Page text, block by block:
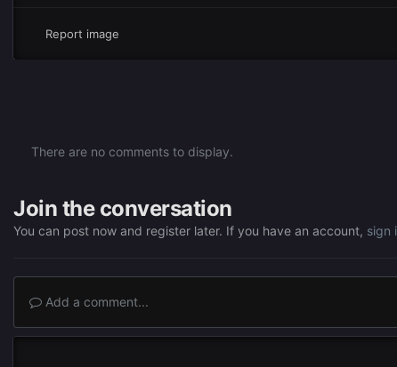
Report image
There are no comments to display.
Join the conversation
You can post now and register later. If you have an account, sign
Add a comment...